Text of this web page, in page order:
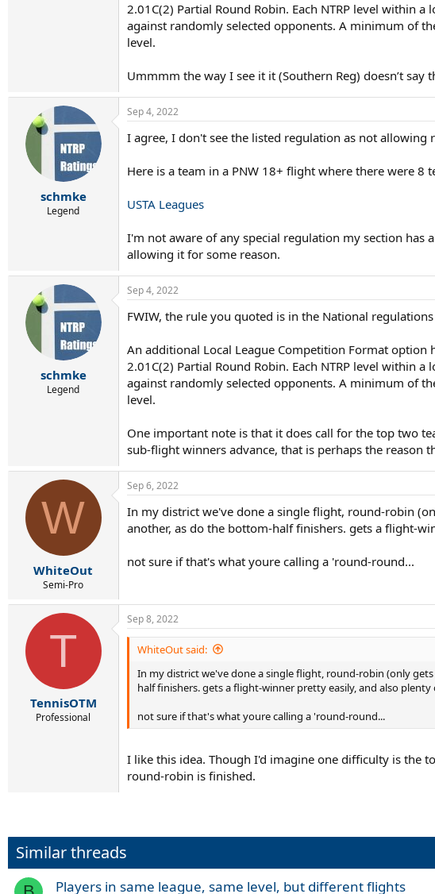
2.01C(2) Partial Round Robin. Each NTRP level within
against randomly selected opponents. A minimum of
level.
Ummmm the way I see it it (Southern Reg) doesn’t say
schmke
Legend
Sep 4, 2022
I agree, I don't see the listed regulation as not allowing
Here is a team in a PNW 18+ flight where there were
USTA Leagues
I'm not aware of any special regulation my section
allowing it for some reason.
schmke
Legend
Sep 4, 2022
FWIW, the rule you quoted is in the National
An additional Local League Competition Format option
2.01C(2) Partial Round Robin. Each NTRP level within
against randomly selected opponents. A minimum of
level.
One important note is that it does call for the top two
sub-flight winners advance, that is perhaps the reason
W
WhiteOut
Semi-Pro
Sep 6, 2022
In my district we've done a single flight, round-robin
another, as do the bottom-half finishers. gets a flight-
not sure if that's what youre calling a 'round-round...
T
TennisOTM
Professional
Sep 8, 2022
WhiteOut said:
In my district we've done a single flight, round-robin (only
half finishers. gets a flight-winner pretty easily, and also
not sure if that's what youre calling a 'round-round...
I like this idea. Though I'd imagine one difficulty is the
round-robin is finished.
Similar threads
Players in same league, same level, but different flights